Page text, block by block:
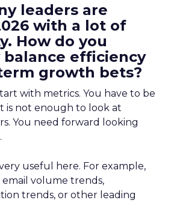
leaders are
with a lot of
How do you
balance efficiency
growth bets?
with metrics. You have to be
is not enough to look at
You need forward looking
useful here. For example,
volume trends,
trends, or other leading